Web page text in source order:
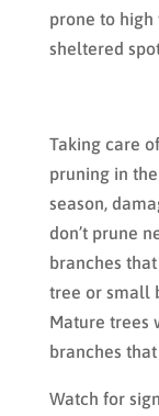
prone to
sheltered
Taking care
pruning in
season,
don’t prune
branches
tree or small
Mature trees
branches
Watch for